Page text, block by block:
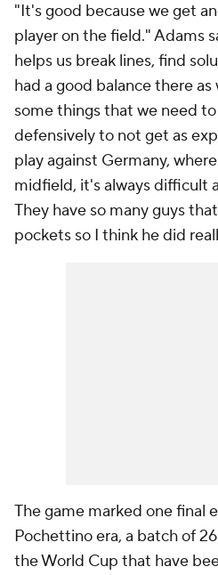
"It's good because we get
player on the field." Adams
helps us break lines, find
had a good balance there
some things that we need
defensively to not get as
play against Germany,
midfield, it's always difficult
They have so many guys
pockets so I think he did
The game marked one final
Pochettino era, a batch of
the World Cup that have